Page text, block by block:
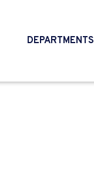
DEPARTMENTS